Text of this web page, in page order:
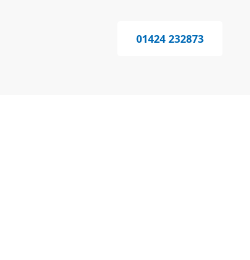
01424 232873